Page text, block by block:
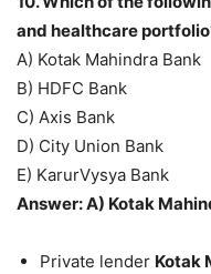
and healthcare
A) Kotak Mahindra Bank
B) HDFC Bank
C) Axis Bank
D) City Union Bank
E) KarurVysya Bank
Answer: A) Kotak
Private lender Kotak